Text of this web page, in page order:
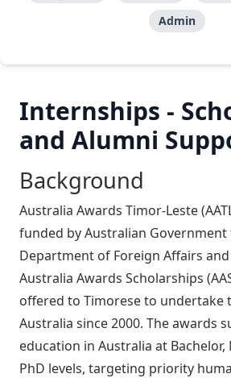
Admin
Internships -
and Alumni
Background
Australia Awards Timor-Leste
funded by Australian
Department of Foreign Affairs and
Australia Awards Scholarships
offered to Timorese to undertake
Australia since 2000. The awards
education in Australia at
PhD levels, targeting priority